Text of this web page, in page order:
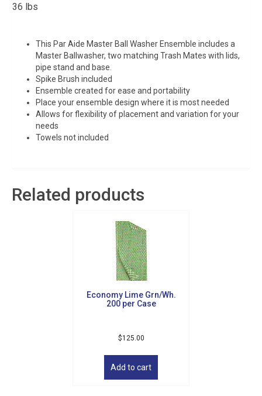
36 lbs
This Par Aide Master Ball Washer Ensemble includes a
Master Ballwasher, two matching Trash Mates with lids,
pipe stand and base.
Spike Brush included
Ensemble created for ease and portability
Place your ensemble design where it is most needed
Allows for flexibility of placement and variation for your
needs
Towels not included
Related products
Economy Lime Grn/Wh.
200 per Case
$125.00
Add to cart
Sign up for updates!
Get news from Golf Griffin in your inbox.
from: Golf Griffin, 1501 Technology Parkway, Suite 200, Cedar Falls, IA,
50613, US, http://golfgriffin.com. You can revoke your consent to receive